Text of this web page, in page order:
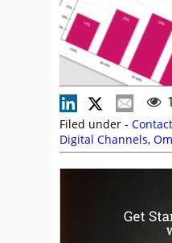
Filed under -
Digital Channels,